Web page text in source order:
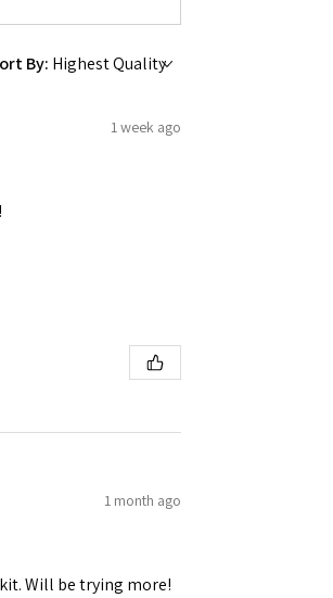
By:
1 week ago
1 month ago
Will be trying more!